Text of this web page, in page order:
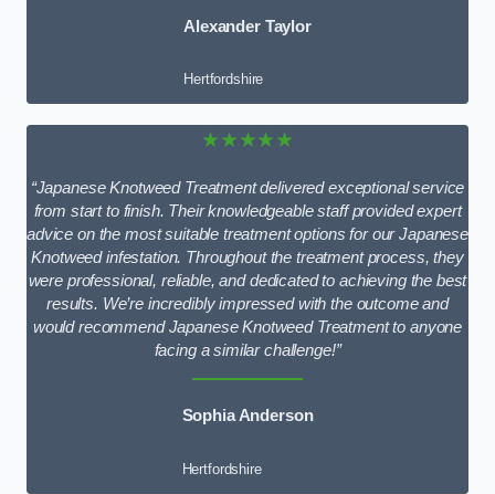
Alexander Taylor
Hertfordshire
★★★★★
“Japanese Knotweed Treatment delivered exceptional service
from start to finish. Their knowledgeable staff provided expert
advice on the most suitable treatment options for our Japanese
Knotweed infestation. Throughout the treatment process, they
were professional, reliable, and dedicated to achieving the best
results. We’re incredibly impressed with the outcome and
would recommend Japanese Knotweed Treatment to anyone
facing a similar challenge!”
Sophia Anderson
Hertfordshire